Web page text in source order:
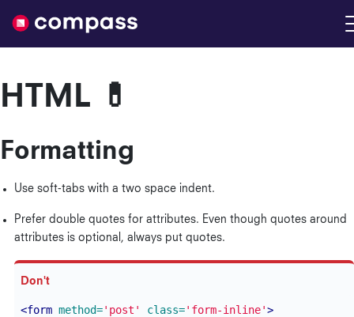
Nimble
HTML 💊
Formatting
Use soft-tabs with a two space indent.
Prefer double quotes for attributes. Even though quotes around
attributes is optional, always put quotes.
<form method='post' class='form-inline'>